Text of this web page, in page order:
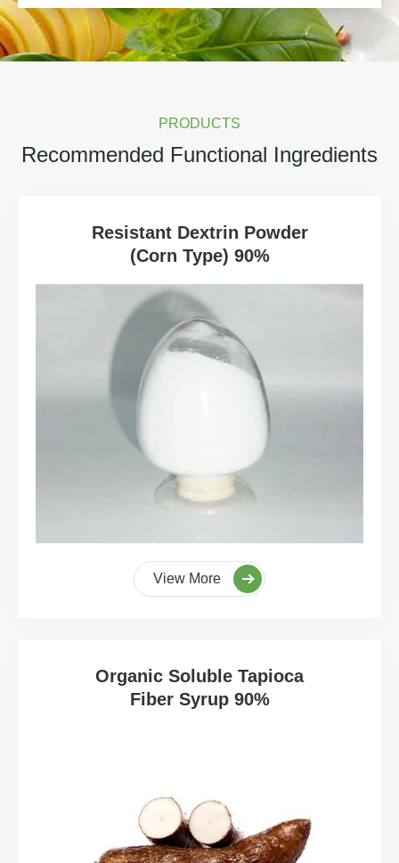
PRODUCTS
Recommended Functional Ingredients
Resistant Dextrin Powder
(Corn Type) 90%
View More
Organic Soluble Tapioca
Fiber Syrup 90%